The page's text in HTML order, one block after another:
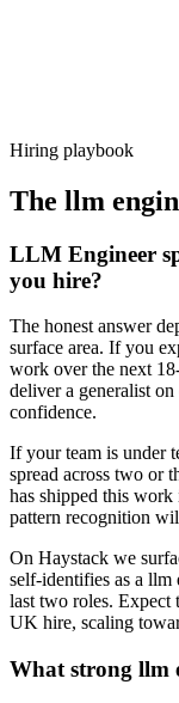
Hiring playbook
The llm
LLM Engineer
you hire?
The honest answer
surface area. If you
work over the next
deliver a generalist
confidence.
If your team is under
spread across two or
has shipped this
pattern recognition
On Haystack we
self-identifies as a llm
last two roles. Expect
UK hire, scaling
What strong llm